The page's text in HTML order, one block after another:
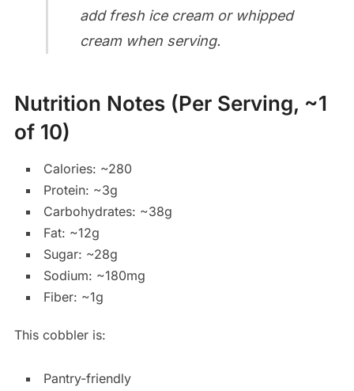
add fresh ice cream or whipped
cream when serving.
Nutrition Notes (Per Serving, ~1
of 10)
Calories: ~280
Protein: ~3g
Carbohydrates: ~38g
Fat: ~12g
Sugar: ~28g
Sodium: ~180mg
Fiber: ~1g
This cobbler is:
Pantry-friendly